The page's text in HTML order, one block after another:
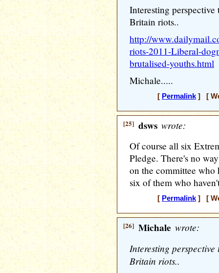
Interesting
Britain riots..
http://
riots-2011-Liberal-
brutalised-youths.html
Michale.....
[ Permalink] [
[25] dsws wrote:
Of course all six
Pledge. There's no
on the committee who
six of them who
[ Permalink] [
[26] Michale wrote:
Interesting
Britain riots..